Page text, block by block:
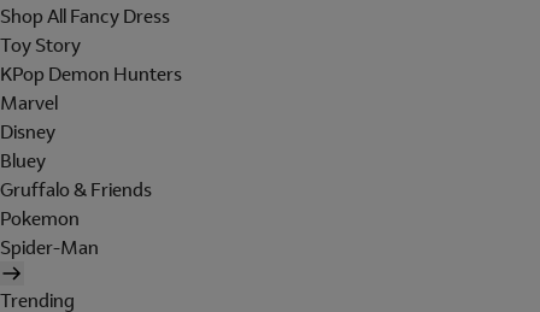
Shop All Fancy Dress
Toy Story
KPop Demon Hunters
Marvel
Disney
Bluey
Gruffalo & Friends
Pokemon
Spider-Man
Trending